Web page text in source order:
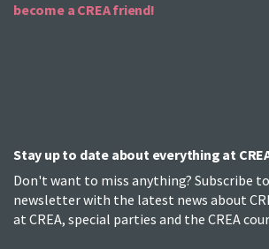
become a CREA friend!
Stay up to date about everything at
Don't want to miss anything? Subscribe
newsletter with the latest news about
at CREA, special parties and the CREA